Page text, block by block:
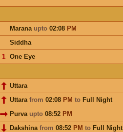
Marana upto02:08 PM
Siddha
One Eye
𝟣
Uttara
Uttara from 02:08 PM to Full Night
Purva upto08:52 PM
Dakshina from 08:52 PM to Full Night